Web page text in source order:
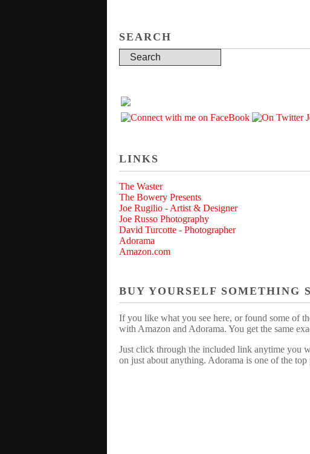
SEARCH
LINKS
The Waster
The Bowery Presents
Joe Rugilio - Artist & Designer
Joe Russo Photography
David Turcotte - Photographer
Adorama
Amazon.com
BUY YOURSELF SOMETHING
If you like what you see here, or found some of
with Amazon and Adorama. You get the same
Just click through the included link anytime you
on just about anything. Adorama is one of the